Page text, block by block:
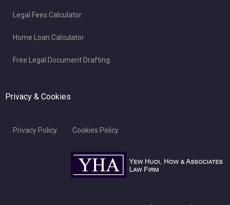
Legal Fees Calculator
Home Loan Calculator
Free Legal Document Drafting
Privacy & Cookies
Privacy Policy Cookies Policy